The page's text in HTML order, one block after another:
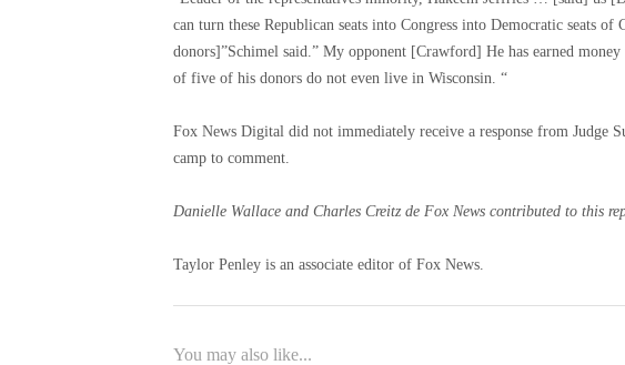
can turn these Republican seats into Congress into Democratic seats
donors]”Schimel said.” My opponent [Crawford] He has earned
of five of his donors do not even live in Wisconsin. “
Fox News Digital did not immediately receive a response from Judge
camp to comment.
Danielle Wallace and Charles Creitz de Fox News contributed to this
Taylor Penley is an associate editor of Fox News.
You may also like...